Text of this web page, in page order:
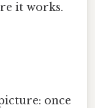
it works.
once